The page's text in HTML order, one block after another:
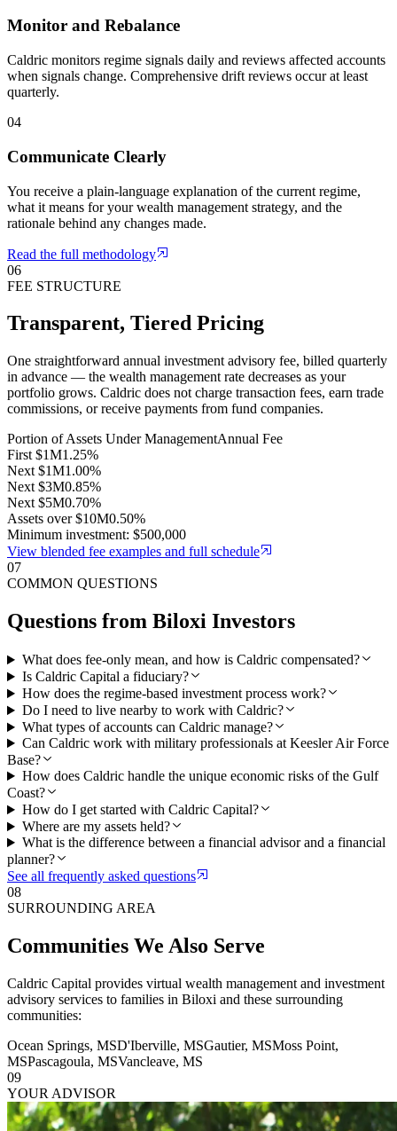
Monitor and Rebalance
Caldric monitors regime signals daily and reviews affected accounts
when signals change. Comprehensive drift reviews occur at least
quarterly.
04
Communicate Clearly
You receive a plain-language explanation of the current regime,
what it means for your wealth management strategy, and the
rationale behind any changes made.
Read the full methodology
06
FEE STRUCTURE
Transparent, Tiered Pricing
One straightforward annual investment advisory fee, billed quarterly
in advance — the wealth management rate decreases as your
portfolio grows. Caldric does not charge transaction fees, earn trade
commissions, or receive payments from fund companies.
Portion of Assets Under ManagementAnnual Fee
First $1M1.25%
Next $1M1.00%
Next $3M0.85%
Next $5M0.70%
Assets over $10M0.50%
Minimum investment: $500,000
View blended fee examples and full schedule
07
COMMON QUESTIONS
Questions from Biloxi Investors
What does fee-only mean, and how is Caldric compensated?
Is Caldric Capital a fiduciary?
How does the regime-based investment process work?
Do I need to live nearby to work with Caldric?
What types of accounts can Caldric manage?
Can Caldric work with military professionals at Keesler Air Force
Base?
How does Caldric handle the unique economic risks of the Gulf
Coast?
How do I get started with Caldric Capital?
Where are my assets held?
What is the difference between a financial advisor and a financial
planner?
See all frequently asked questions
08
SURROUNDING AREA
Communities We Also Serve
Caldric Capital provides virtual wealth management and investment
advisory services to families in Biloxi and these surrounding
communities:
Ocean Springs, MSD'Iberville, MSGautier, MSMoss Point,
MSPascagoula, MSVancleave, MS
09
YOUR ADVISOR